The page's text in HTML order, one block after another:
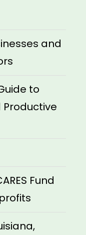
and
to
Fund